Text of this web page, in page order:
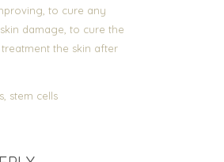
, to cure any
damage, to cure the
treatment the skin after
, stem cells